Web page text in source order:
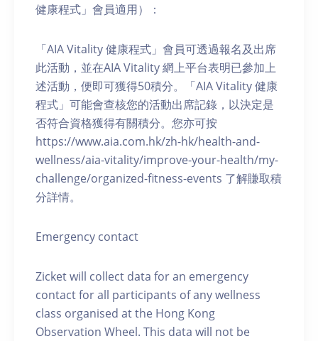
健康程式」會員適用）：
「AIA Vitality 健康程式」會員可透過報名及出席
此活動，並在AIA Vitality 網上平台表明已參加上
述活動，便即可獲得50積分。「AIA Vitality 健康
程式」可能會查核您的活動出席記錄，以決定是
否符合資格獲得有關積分。您亦可按
https://www.aia.com.hk/zh-hk/health-and-
wellness/aia-vitality/improve-your-health/my-
challenge/organized-fitness-events 了解賺取積
分詳情。
Emergency contact
Zicket will collect data for an emergency
contact for all participants of any wellness
class organised at the Hong Kong
Observation Wheel. This data will not be